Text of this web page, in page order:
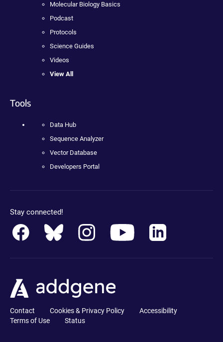
Molecular Biology Basics
Podcast
Protocols
Science Guides
Videos
View All
Tools
Data Hub
Sequence Analyzer
Vector Database
Developers Portal
Stay connected!
Contact Cookies & Privacy Policy
Accessibility
Terms of Use
Status